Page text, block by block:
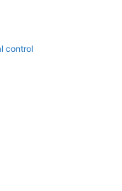
control